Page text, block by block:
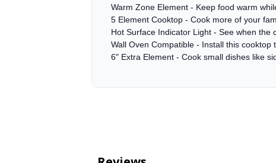
Warm Zone Element - Keep food warm
5 Element Cooktop - Cook more of your
Hot Surface Indicator Light - See when the
Wall Oven Compatible - Install this
6" Extra Element - Cook small dishes like